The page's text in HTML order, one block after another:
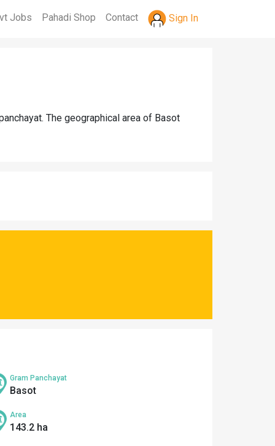
Jobs Pahadi Shop Contact Sign In
The geographical area of Basot
Gram Panchayat
Basot
Area
143.2 ha